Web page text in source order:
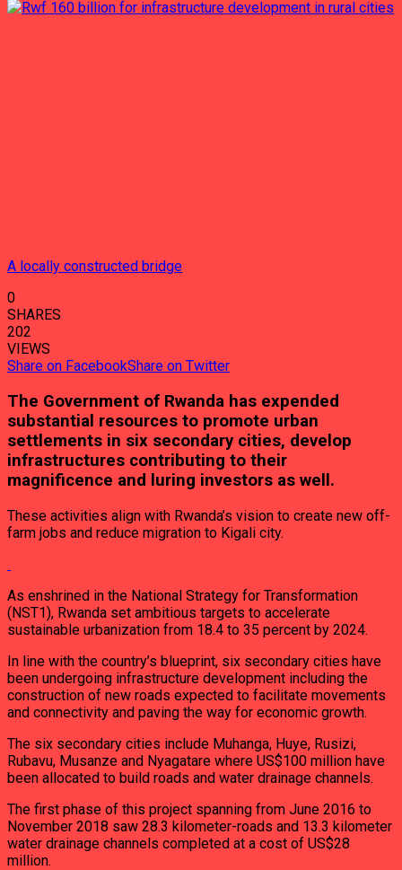
A locally constructed bridge
0
SHARES
202
VIEWS
Share on FacebookShare on Twitter
The Government of Rwanda has expended
substantial resources to promote urban
settlements in six secondary cities, develop
infrastructures contributing to their
magnificence and luring investors as well.
These activities align with Rwanda’s vision to create new off-
farm jobs and reduce migration to Kigali city.
As enshrined in the National Strategy for Transformation
(NST1), Rwanda set ambitious targets to accelerate
sustainable urbanization from 18.4 to 35 percent by 2024.
In line with the country’s blueprint, six secondary cities have
been undergoing infrastructure development including the
construction of new roads expected to facilitate movements
and connectivity and paving the way for economic growth.
The six secondary cities include Muhanga, Huye, Rusizi,
Rubavu, Musanze and Nyagatare where US$100 million have
been allocated to build roads and water drainage channels.
The first phase of this project spanning from June 2016 to
November 2018 saw 28.3 kilometer-roads and 13.3 kilometer
water drainage channels completed at a cost of US$28
million.